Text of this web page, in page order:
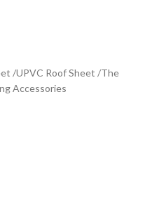
/UPVC Roof Sheet /The
Accessories